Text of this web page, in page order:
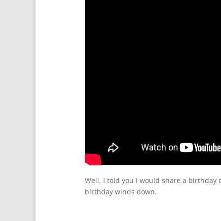
Well, I told you I would share a birthday
birthday winds down.